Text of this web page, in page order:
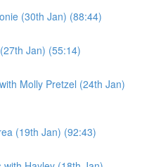
(30th Jan) (88:44)
Jan) (55:14)
Molly Pretzel (24th Jan)
(19th Jan) (92:43)